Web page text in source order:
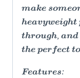
make
heavyweight
through, and
the perfect
Features: